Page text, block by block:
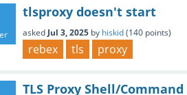
tlsproxy doesn't start
asked Jul 3, 2025 by hiskid(140 points)
rebex tls proxy
TLS Proxy Shell/